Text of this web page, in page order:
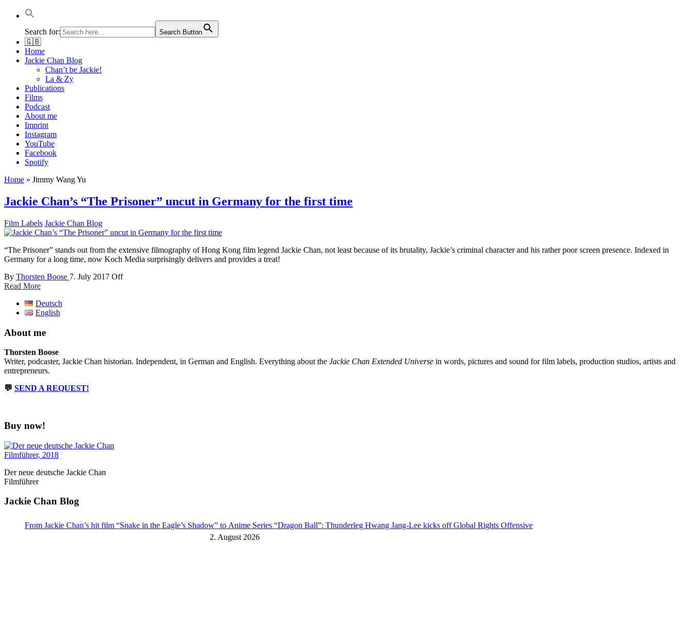
Jackie Chan Deutschland | Thorsten Boose
Autor & Jackie-Chan-Historiker
Search for:
Search Button
🇬🇧
Home
Jackie Chan Blog
Chan’t be Jackie!
La & Zy
Publications
Films
Podcast
About me
Imprint
Instagram
YouTube
Facebook
Spotify
Home » Jimmy Wang Yu
Jackie Chan’s “The Prisoner” uncut in Germany for the first time
Film Labels Jackie Chan Blog
“The Prisoner” stands out from the extensive filmography of Hong Kong film legend Jackie Chan, not least because of its brutality, Jackie’s criminal character and his rather poor screen presence. Indexed in
Germany for a long time, now Koch Media surprisingly delivers and provides a treat!
By Thorsten Boose 7. July 2017 Off
Read More
Deutsch
English
About me
Thorsten Boose
Writer, podcaster, Jackie Chan historian. Independent, in German and English. Everything about the Jackie Chan Extended Universe in words, pictures and sound for film labels, production studios, artists and
entrepreneurs.
💬 SEND A REQUEST!
Buy now!
Der neue deutsche Jackie Chan
Filmführer
Jackie Chan Blog
From Jackie Chan’s hit film “Snake in the Eagle’s Shadow” to Anime Series “Dragon Ball”: Thunderleg Hwang Jang-Lee kicks off Global Rights Offensive
2. August 2026